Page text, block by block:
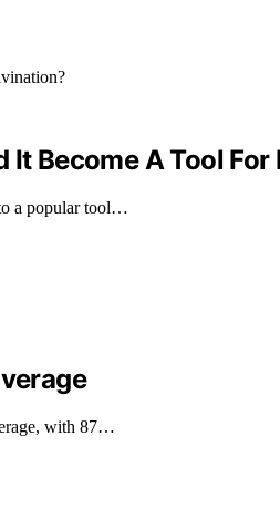
It Become A Tool
a popular tool…
with 87…